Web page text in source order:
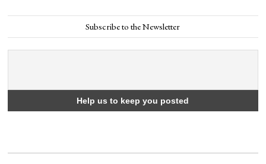
Subscribe to the Newsletter